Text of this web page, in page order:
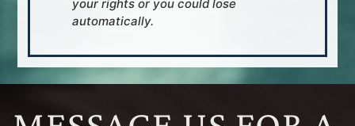
your rights or you could lose
automatically.